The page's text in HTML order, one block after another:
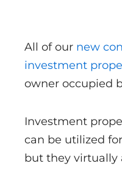
All of our new
investment
owner occupied
Investment
can be utilized
but they virtually